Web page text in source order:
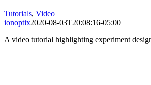
Tutorials, Video
ionoptix2020-08-03T20:08:16-05:00
A video tutorial highlighting experiment